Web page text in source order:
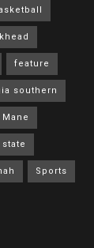
feature
southern
Sports